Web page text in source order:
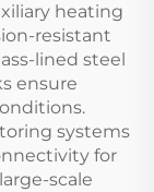
heating
resistant
lined steel
ensure
systems
for
scale